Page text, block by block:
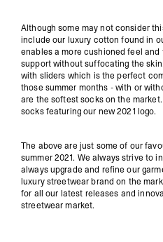
Although some may not consider
include our luxury cotton found in
enables a more cushioned feel
support without suffocating the
with sliders which is the perfect
those summer months - with or
are the softest socks on the
socksfeaturing our new 2021 logo.
The above are just some of our
summer 2021. We always strive to
always upgrade and refine our
luxury streetwear brand on the
for all our latest releases and
streetwear market.